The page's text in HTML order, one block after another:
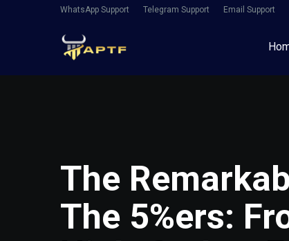
WhatsApp Support Telegram Support Email Support
The
The 5%ers: